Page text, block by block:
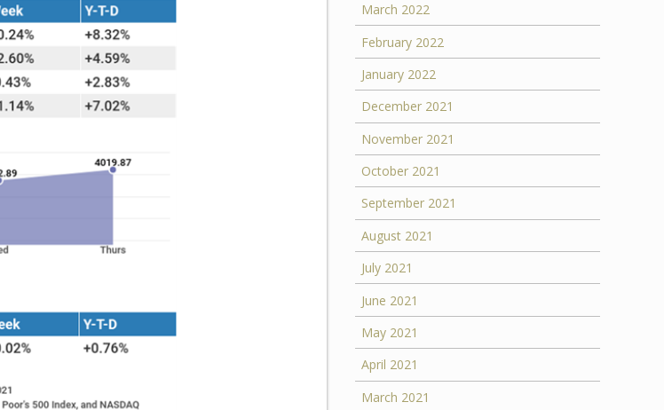
March 2022
February 2022
January 2022
December 2021
November 2021
October 2021
September 2021
August 2021
July 2021
June 2021
May 2021
April 2021
March 2021